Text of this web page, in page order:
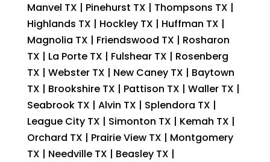
Manvel TX | Pinehurst TX | Thompsons TX |
Highlands TX | Hockley TX | Huffman TX |
Magnolia TX | Friendswood TX | Rosharon
TX | La Porte TX | Fulshear TX | Rosenberg
TX | Webster TX | New Caney TX | Baytown
TX | Brookshire TX | Pattison TX | Waller TX |
Seabrook TX | Alvin TX | Splendora TX |
League City TX | Simonton TX | Kemah TX |
Orchard TX | Prairie View TX | Montgomery
TX | Needville TX | Beasley TX |